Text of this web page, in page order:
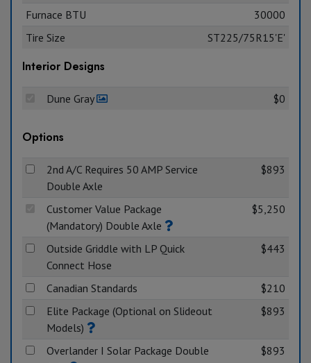
Furnace BTU
30000
Tire Size
ST225/75R15'E'
Interior Designs
Dune Gray $0
Options
2nd A/C Requires 50 AMP Service
Double Axle
$893
Customer Value Package
(Mandatory) Double Axle
$5,250
Outside Griddle with LP Quick
Connect Hose
$443
Canadian Standards
$210
Elite Package (Optional on Slideout
Models)
$893
Overlander I Solar Package Double
$893